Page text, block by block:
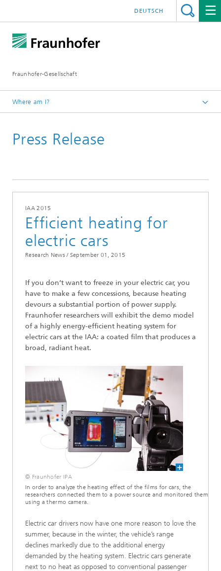
Fraunhofer-Gesellschaft
DEUTSCH
Where am I?
September
Press Release
IAA 2015
Efficient heating for
electric cars
Research News / September 01, 2015
If you don‘t want to freeze in your electric car, you
have to make a few concessions, because heating
devours a substantial portion of power supply.
Fraunhofer researchers will exhibit the demo model
of a highly energy-efficient heating system for
electric cars at the IAA: a coated film that produces a
broad, radiant heat.
© Fraunhofer IPA
In order to analyze the heating effect of the films for cars, the
researchers connected them to a power source and monitored them
using a thermo camera.
Electric car drivers now have one more reason to love the
summer, because in the winter, the vehicle’s range
declines markedly due to the additional energy
demanded by the heating system. Electric cars generate
next to no heat as opposed to conventional passenger